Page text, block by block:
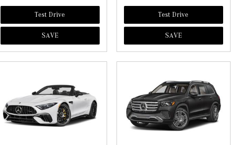
Test Drive
SAVE
Test Drive
SAVE